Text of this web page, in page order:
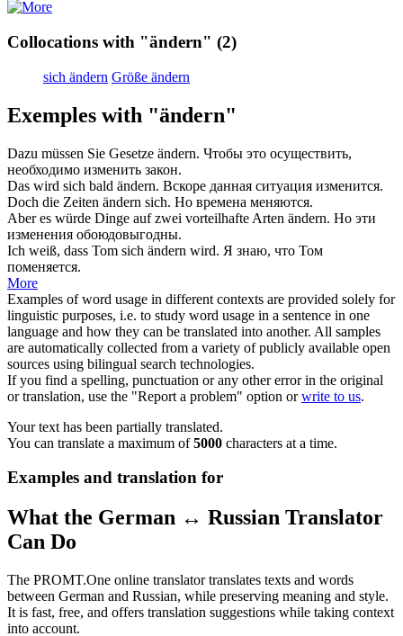
Collocations with "ändern" (2)
sich ändern Größe ändern
Exemples with "ändern"
Dazu müssen Sie Gesetze ändern. Чтобы это осуществить,
необходимо изменить закон.
Das wird sich bald ändern. Вскоре данная ситуация изменится.
Doch die Zeiten ändern sich. Но времена меняются.
Aber es würde Dinge auf zwei vorteilhafte Arten ändern. Но эти
изменения обоюдовыгодны.
Ich weiß, dass Tom sich ändern wird. Я знаю, что Том
поменяется.
More
Examples of word usage in different contexts are provided solely for
linguistic purposes, i.e. to study word usage in a sentence in one
language and how they can be translated into another. All samples
are automatically collected from a variety of publicly available open
sources using bilingual search technologies.
If you find a spelling, punctuation or any other error in the original
or translation, use the "Report a problem" option orwrite to us.
Your text has been partially translated.
You can translate a maximum of5000 characters at a time.
Examples and translation for
What the German ↔ Russian Translator
Can Do
The PROMT.One online translator translates texts and words
between German and Russian, while preserving meaning and style.
It is fast, free, and offers translation suggestions while taking context
into account.